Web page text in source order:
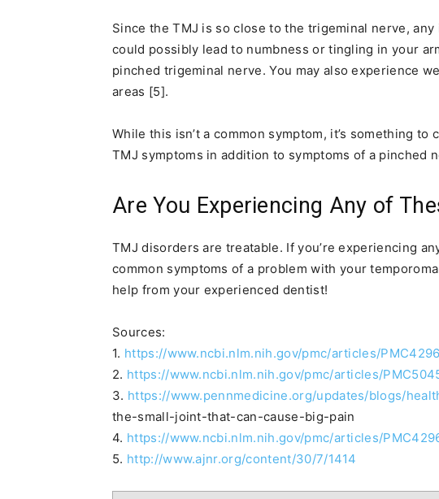
Since the TMJ is so close to the trigeminal nerve,
could possibly lead to numbness or tingling in your
pinched trigeminal nerve. You may also experience
areas [5].
While this isn’t a common symptom, it’s something to
TMJ symptoms in addition to symptoms of a pinched
Are You Experiencing Any of
TMJ disorders are treatable. If you’re experiencing
common symptoms of a problem with your
help from your experienced dentist!
Sources:
1. https://www.ncbi.nlm.nih.gov/pmc/articles/
2. https://www.ncbi.nlm.nih.gov/pmc/articles/
3. https://www.pennmedicine.org/updates/blogs/
the-small-joint-that-can-cause-big-pain
4. https://www.ncbi.nlm.nih.gov/pmc/articles/
5. http://www.ajnr.org/content/30/7/1414